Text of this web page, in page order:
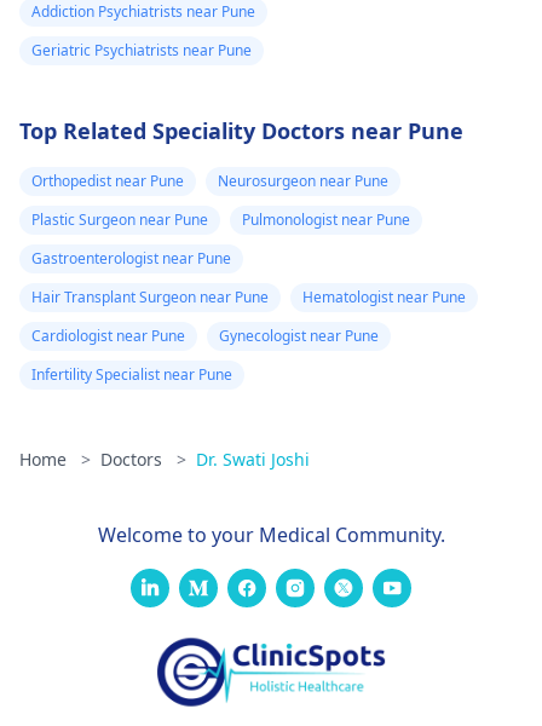
Addiction Psychiatrists near Pune
Geriatric Psychiatrists near Pune
Top Related Speciality Doctors near Pune
Orthopedist near Pune
Neurosurgeon near Pune
Plastic Surgeon near Pune
Pulmonologist near Pune
Gastroenterologist near Pune
Hair Transplant Surgeon near Pune
Hematologist near Pune
Cardiologist near Pune
Gynecologist near Pune
Infertility Specialist near Pune
Home > Doctors > Dr. Swati Joshi
Welcome to your Medical Community.